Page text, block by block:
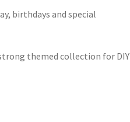
birthdays and special
themed collection for DIY